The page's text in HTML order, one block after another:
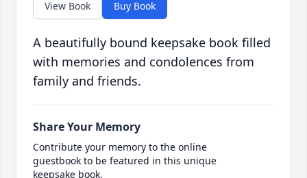
View Book Buy Book
A beautifully bound keepsake book filled
with memories and condolences from
family and friends.
Share Your Memory
Contribute your memory to the online
guestbook to be featured in this unique
keepsake book.